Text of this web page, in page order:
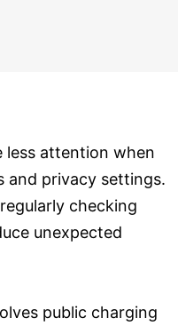
less attention when
and privacy settings.
checking
unexpected
public charging